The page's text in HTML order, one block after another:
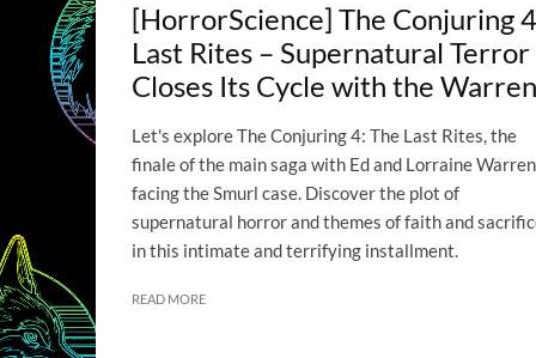
[HorrorScience] The Conjuring
Last Rites – Supernatural Terror
Closes Its Cycle with the
Let's explore The Conjuring 4: The Last Rites, the
finale of the main saga with Ed and Lorraine Warren
facing the Smurl case. Discover the plot of
supernatural horror and themes of faith and
in this intimate and terrifying installment.
READ MORE